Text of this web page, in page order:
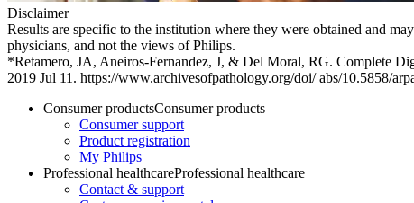
Disclaimer
Results are specific to the institution where they were obtained and
physicians, and not the views of Philips.
*Retamero, JA, Aneiros-Fernandez, J, & Del Moral, RG. Complete
2019 Jul 11. https://www.archivesofpathology.org/doi/ abs/10.5858/
Consumer productsConsumer products
Consumer support
Product registration
My Philips
Professional healthcareProfessional healthcare
Contact & support